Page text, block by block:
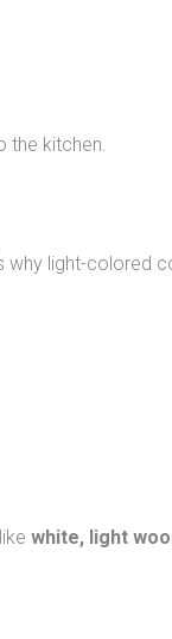
the kitchen.
why light-colored
white, light